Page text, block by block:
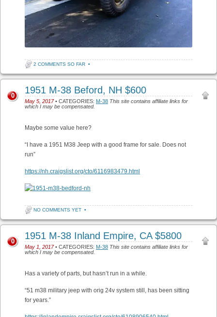
2 COMMENTS SO FAR •
1951 M-38 Beford, NH $600
May 5, 2017• CATEGORIES: M-38 This site contains affiliate links for
which I may be compensated.
0
Maybe some value here?
“I have a 1951 M38 Jeep with a good frame for sale. Does not
run”
https://nh.craigslist.org/cto/6116983479.html
NO COMMENTS YET •
1951 M-38 Inland Empire, CA $5800
May 1, 2017• CATEGORIES: M-38 This site contains affiliate links for
which I may be compensated.
0
Has a variety of parts, but hasn’t run in a while.
“51 m38 military jeep with orig 24v system still, has been sitting
for years.”